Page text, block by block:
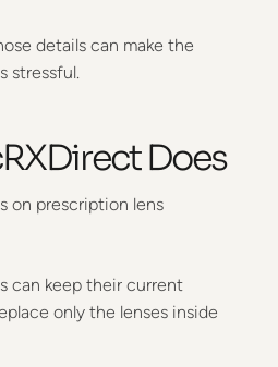
details can make the
stressful.
Does
on prescription lens
can keep their current
only the lenses inside